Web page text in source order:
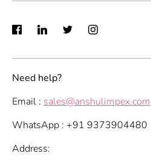
Need help?
Email : sales@anshulimpex.com
WhatsApp : +91 9373904480
Address: